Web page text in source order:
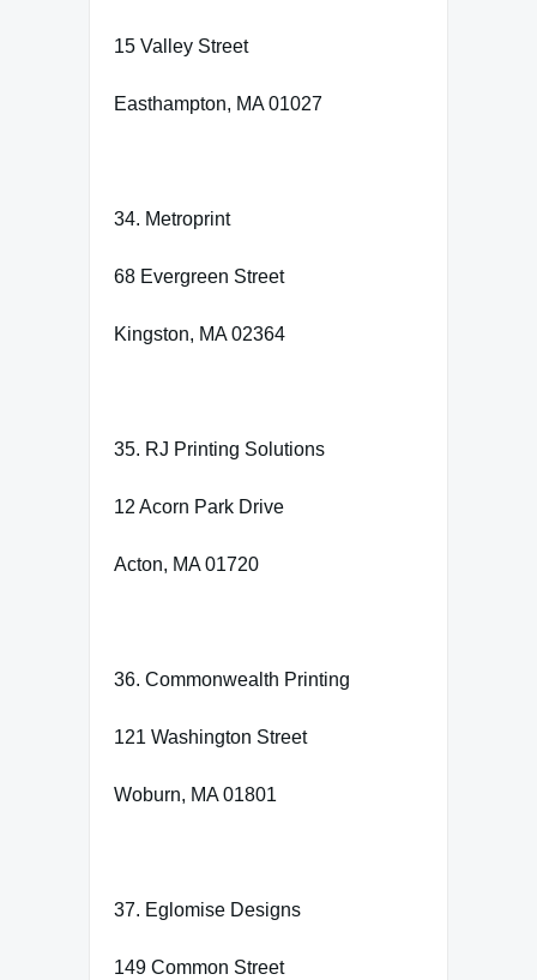
15 Valley Street
Easthampton, MA 01027
34. Metroprint
68 Evergreen Street
Kingston, MA 02364
35. RJ Printing Solutions
12 Acorn Park Drive
Acton, MA 01720
36. Commonwealth Printing
121 Washington Street
Woburn, MA 01801
37. Eglomise Designs
149 Common Street